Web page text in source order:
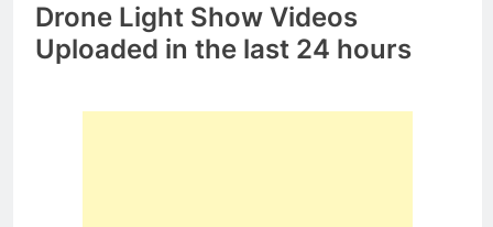
Drone Light Show Videos
Uploaded in the last 24 hours